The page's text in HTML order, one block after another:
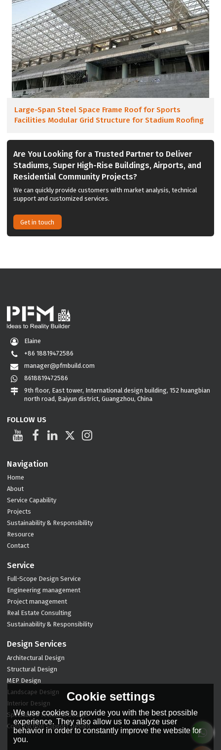
Large-Span Steel Space Frame Roof for Sports
Facilities Modular Grid Structure for Stadium Roofing
Are You Looking for a Trusted Partner to Deliver
Stadiums, Super High-Rise Buildings, Airports, and
Residential Community Projects?
We can quickly provide customers with market analysis, technical
support and customized services.
Get in touch
Elaine
+86 18819472586
manager@pfmbuild.com
8618819472586
9th floor, East tower, International design building, 152 huangbian
north road, Baiyun district, Guangzhou, China
FOLLOW US
Navigation
Home
About
Service Capability
Projects
Sustainability & Responsibility
Resource
Contact
Service
Full-Scope Design Service
Engineering management
Project management
Real Estate Consulting
Sustainability & Responsibility
Design Services
Architectural Design
Structural Design
MEP Design
Landscape Design
Interior Design
Specialized Technical Design
Construction Support Design
Cookie settings
We use cookies to provide you with the best possible
experience. They also allow us to analyze user
behavior in order to constantly improve the website for
you.